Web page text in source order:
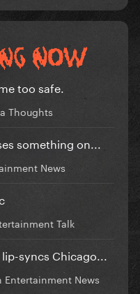
too safe.
Thoughts
something on...
News
Talk
syncs Chicago...
Entertainment News